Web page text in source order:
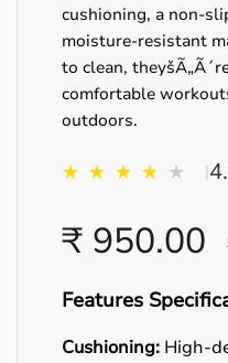
cushioning, a non-
moisture-resistant
to clean,
comfortable
outdoors.
★ ★ ★ ★ ★ |
₹ 950.00
Features
Cushioning: High-